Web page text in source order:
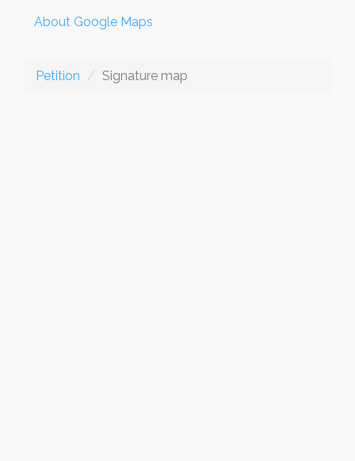
About Google Maps
Petition Signature map